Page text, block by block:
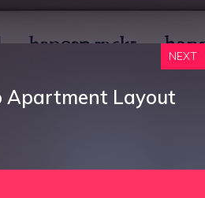
NEXT
Apartment Layout